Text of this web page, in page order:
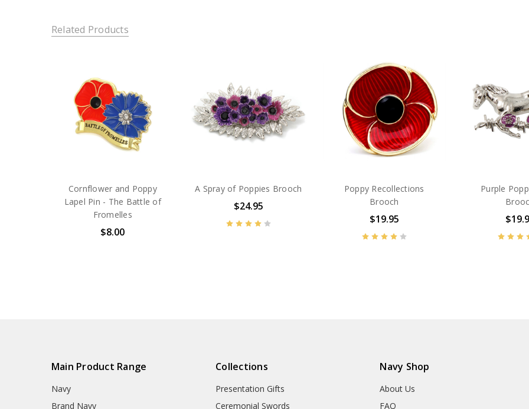
Related Products
Cornflower and Poppy
Lapel Pin - The Battle of
Fromelles
$8.00
A Spray of Poppies Brooch
$24.95
Poppy Recollections
Brooch
$19.95
Purple
Main Product Range
Navy
Brand Navy
Collections
Presentation Gifts
Ceremonial Swords
Navy Shop
About Us
FAQ